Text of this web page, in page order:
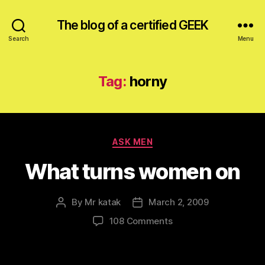
Search
The blog of a certified GEEK
Menu
Tag: horny
Categories
ASK MEN
What turns women on
Post
By Mr katak
PostMarch 2, 2009
108 Commentson